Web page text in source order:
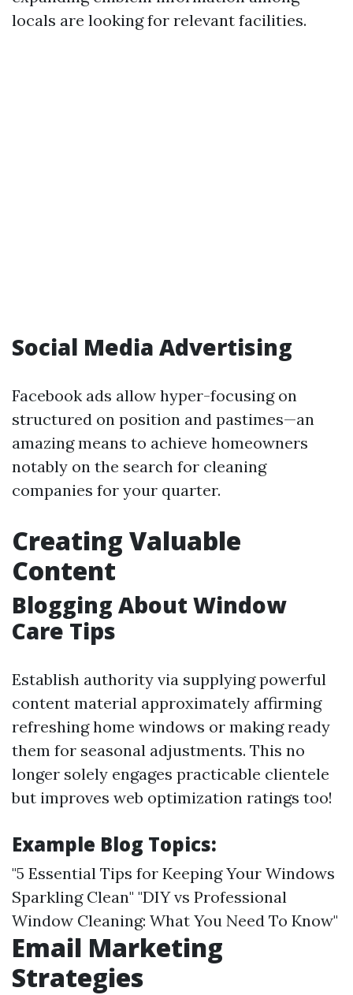
locals are looking for relevant facilities.
Social Media Advertising
Facebook ads allow hyper-focusing on
structured on position and pastimes—an
amazing means to achieve homeowners
notably on the search for cleaning
companies for your quarter.
Creating Valuable
Content
Blogging About Window
Care Tips
Establish authority via supplying powerful
content material approximately affirming
refreshing home windows or making ready
them for seasonal adjustments. This no
longer solely engages practicable clientele
but improves web optimization ratings too!
Example Blog Topics:
"5 Essential Tips for Keeping Your Windows
Sparkling Clean" "DIY vs Professional
Window Cleaning: What You Need To Know"
Email Marketing
Strategies